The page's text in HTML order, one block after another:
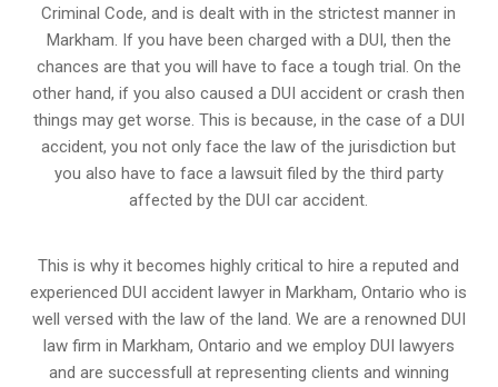
Criminal Code, and is dealt with in the strictest manner in
Markham. If you have been charged with a DUI, then the
chances are that you will have to face a tough trial. On the
other hand, if you also caused a DUI accident or crash then
things may get worse. This is because, in the case of a DUI
accident, you not only face the law of the jurisdiction but
you also have to face a lawsuit filed by the third party
affected by the DUI car accident.
This is why it becomes highly critical to hire a reputed and
experienced DUI accident lawyer inMarkham, Ontario who is
well versed with the law of the land. We are a renowned DUI
law firm in Markham, Ontario and we employ DUI lawyers
and are successfull at representing clients and winning